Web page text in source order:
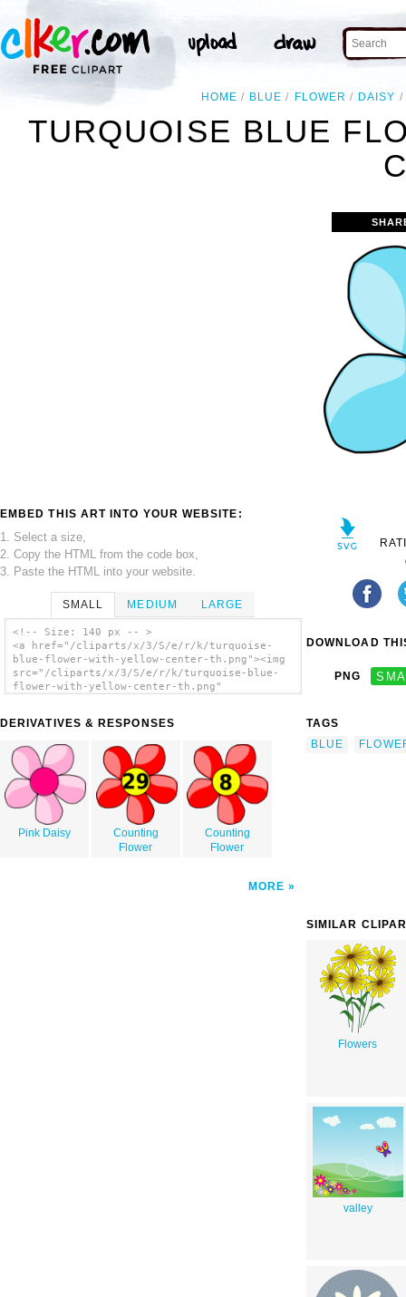
HOME BLUE FLOWER DAISY
TURQUOISE BLUE
EMBED THIS ART INTO YOUR WEBSITE:
1. Select a size,
2. Copy the HTML from the code box,
3. Paste the HTML into your website.
SMALL MEDIUM LARGE
<!-- Size: 140 px -- >
<a href="/cliparts/x/3/S/e/r/k/turquoise-
blue-flower-with-yellow-center-th.png"><img
src="/cliparts/x/3/S/e/r/k/turquoise-blue-
flower-with-yellow-center-th.png"
DERIVATIVES & RESPONSES
Pink Daisy
Counting
Flower
Counting
Flower
MORE
DOWNLOAD
PNG
TAGS
BLUE
SIMILAR
Flowers
valley